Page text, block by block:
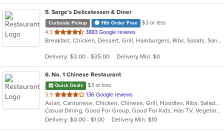
5. Sarge's Delicatessen & Diner
Curbside Pickup 11th Order Free
$3 or less
4.3 out
of
stars.
3883 Google reviews
Breakfast, Chicken, Dessert, Grill, Hamburgers, Ribs, Salads, Sandwiches, Seafood, Steak, Wings
Delivery: $3.00 - $35.00 Delivery Min: $0
6. No. 1 Chinese Restaurant
Quick Deals
$3 or less
3.9 out
of
5
stars.
136 Google reviews
Asian, Cantonese, Chicken, Chinese, Grill, Noodles, Ribs, Salads, Seafood, Soup, Steak, Wings
Casual Dining, Good For Group, Good For Kids, Has TV, Vegetarian Options
Delivery: $0.00 - $1.00
Delivery Min: $10